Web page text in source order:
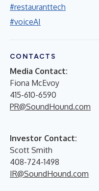
#restauranttech
#voiceAI
CONTACTS
Media Contact:
Fiona McEvoy
415-610-6590
PR@SoundHound.com
Investor Contact:
Scott Smith
408-724-1498
IR@SoundHound.com